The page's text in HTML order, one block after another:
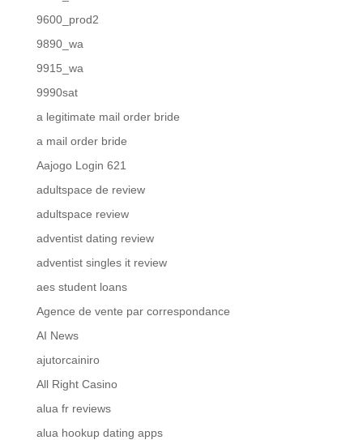
9600_prod2
9890_wa
9915_wa
9990sat
a legitimate mail order bride
a mail order bride
Aajogo Login 621
adultspace de review
adultspace review
adventist dating review
adventist singles it review
aes student loans
Agence de vente par correspondance
AI News
ajutorcainiro
All Right Casino
alua fr reviews
alua hookup dating apps